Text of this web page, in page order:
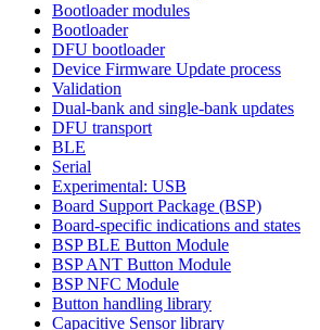
Bootloader modules
Bootloader
DFU bootloader
Device Firmware Update process
Validation
Dual-bank and single-bank updates
DFU transport
BLE
Serial
Experimental: USB
Board Support Package (BSP)
Board-specific indications and states
BSP BLE Button Module
BSP ANT Button Module
BSP NFC Module
Button handling library
Capacitive Sensor library